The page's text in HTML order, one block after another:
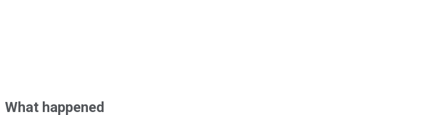
What happened